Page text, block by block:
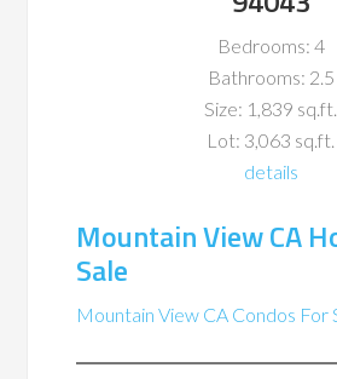
Bedrooms: 4
Bathrooms: 2.5
Size: 1,839 sq.ft.
Lot: 3,063 sq.ft.
details
Mountain View CA
Sale
Mountain View CA Condos For